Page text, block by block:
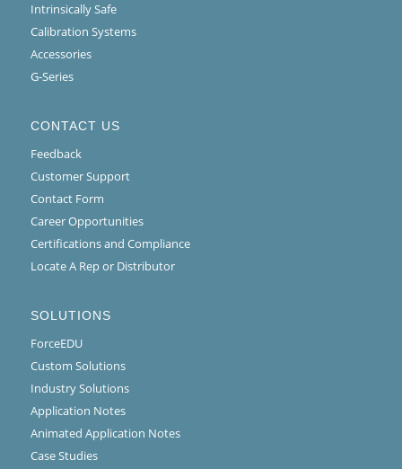
Intrinsically Safe
Calibration Systems
Accessories
G-Series
CONTACT US
Feedback
Customer Support
Contact Form
Career Opportunities
Certifications and Compliance
Locate A Rep or Distributor
SOLUTIONS
ForceEDU
Custom Solutions
Industry Solutions
Application Notes
Animated Application Notes
Case Studies